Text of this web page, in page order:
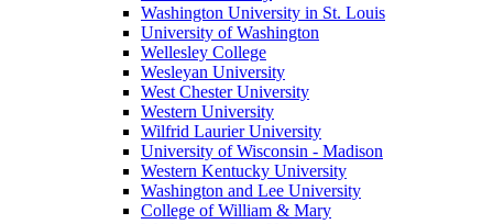
Washington University in St. Louis
University of Washington
Wellesley College
Wesleyan University
West Chester University
Western University
Wilfrid Laurier University
University of Wisconsin - Madison
Western Kentucky University
Washington and Lee University
College of William & Mary